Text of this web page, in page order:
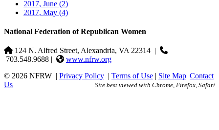
2017, June (2)
2017, May (4)
National Federation of Republican Women
124 N. Alfred Street, Alexandria, VA 22314 |
703.548.9688 |
www.nfrw.org
© 2026 NFRW | Privacy Policy | Terms of Use | Site Map| Contact
Us
Site best viewed with Chrome, Firefox, Safari